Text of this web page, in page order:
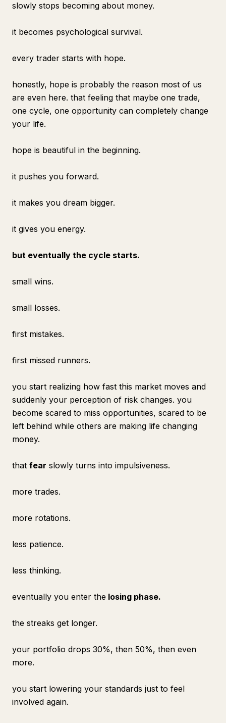
slowly stops becoming about money.
it becomes psychological survival.
every trader starts with hope.
honestly, hope is probably the reason most of us
are even here. that feeling that maybe one trade,
one cycle, one opportunity can completely change
your life.
hope is beautiful in the beginning.
it pushes you forward.
it makes you dream bigger.
it gives you energy.
but eventually the cycle starts.
small wins.
small losses.
first mistakes.
first missed runners.
you start realizing how fast this market moves and
suddenly your perception of risk changes. you
become scared to miss opportunities, scared to be
left behind while others are making life changing
money.
that fear slowly turns into impulsiveness.
more trades.
more rotations.
less patience.
less thinking.
eventually you enter the losing phase.
the streaks get longer.
your portfolio drops 30%, then 50%, then even
more.
you start lowering your standards just to feel
involved again.